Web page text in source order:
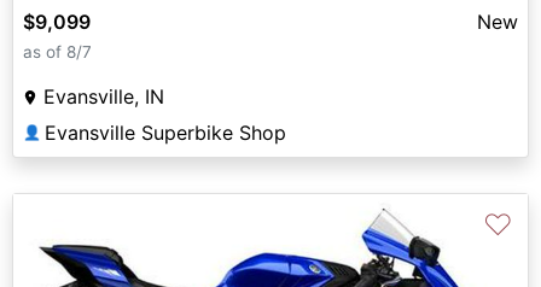
$9,099
New
as of 8/7
Evansville, IN
👤 Evansville Superbike Shop
♡